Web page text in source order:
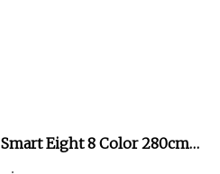
Smart Eight 8 Color 280cm
Air Jet Loom